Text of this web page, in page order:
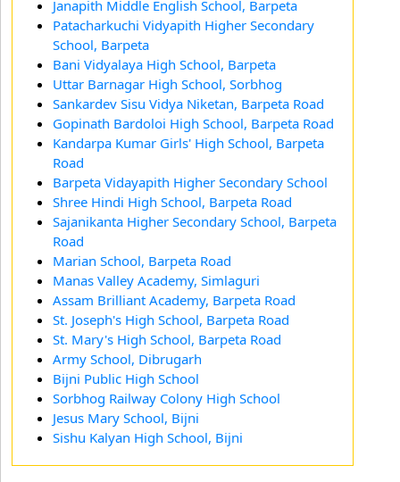
Janapith Middle English School, Barpeta
Patacharkuchi Vidyapith Higher Secondary
School, Barpeta
Bani Vidyalaya High School, Barpeta
Uttar Barnagar High School, Sorbhog
Sankardev Sisu Vidya Niketan, Barpeta Road
Gopinath Bardoloi High School, Barpeta Road
Kandarpa Kumar Girls' High School, Barpeta
Road
Barpeta Vidayapith Higher Secondary School
Shree Hindi High School, Barpeta Road
Sajanikanta Higher Secondary School, Barpeta
Road
Marian School, Barpeta Road
Manas Valley Academy, Simlaguri
Assam Brilliant Academy, Barpeta Road
St. Joseph's High School, Barpeta Road
St. Mary's High School, Barpeta Road
Army School, Dibrugarh
Bijni Public High School
Sorbhog Railway Colony High School
Jesus Mary School, Bijni
Sishu Kalyan High School, Bijni